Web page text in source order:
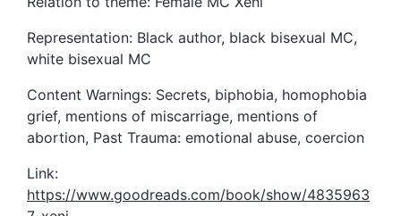
Representation: Black author, black bisexual MC,
white bisexual MC
Content Warnings: Secrets, biphobia, homophobia
grief, mentions of miscarriage, mentions of
abortion, Past Trauma: emotional abuse, coercion
Link:
https://www.goodreads.com/book/show/4835963